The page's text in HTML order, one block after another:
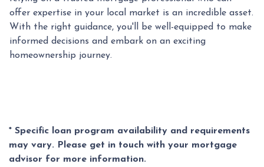
offer expertise in your local market is an incredible asset.
With the right guidance, you'll be well-equipped to make
informed decisions and embark on an exciting
homeownership journey.
* Specific loan program availability and requirements
may vary. Please get in touch with your mortgage
advisor for more information.